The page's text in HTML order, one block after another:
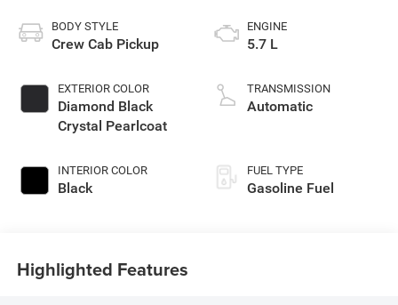
BODY STYLE
Crew Cab Pickup
EXTERIOR COLOR
Diamond Black
Crystal Pearlcoat
INTERIOR COLOR
Black
ENGINE
5.7 L
TRANSMISSION
Automatic
FUEL TYPE
Gasoline Fuel
Highlighted Features